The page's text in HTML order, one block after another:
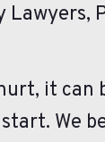
Lawyers,
it can
We